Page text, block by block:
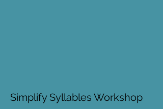
Simplify Syllables Workshop